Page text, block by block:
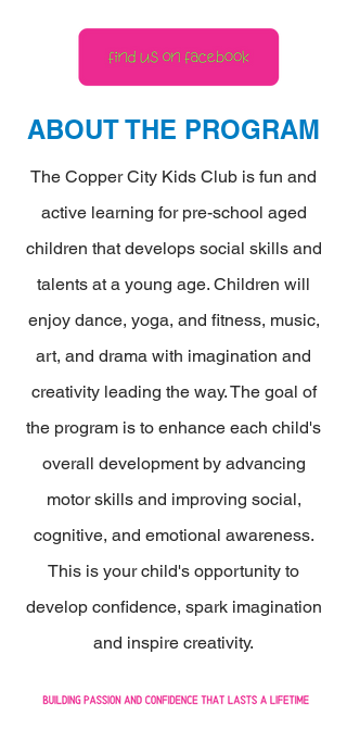
ABOUT THE PROGRAM
The Copper City Kids Club is fun and
active learning for pre-school aged
children that develops social skills and
talents at a young age. Children will
enjoy dance, yoga, and fitness, music,
art, and drama with imagination and
creativity leading the way. The goal of
the program is to enhance each child's
overall development by advancing
motor skills and improving social,
cognitive, and emotional awareness.
This is your child's opportunity to
develop confidence, spark imagination
and inspire creativity.